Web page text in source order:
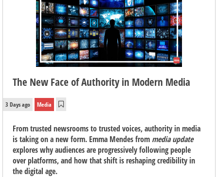
The New Face of Authority in Modern Media
3 Days ago Media
From trusted newsrooms to trusted voices, authority in media
is taking on a new form. Emma Mendes from media update
explores why audiences are progressively following people
over platforms, and how that shift is reshaping credibility in
the digital age.